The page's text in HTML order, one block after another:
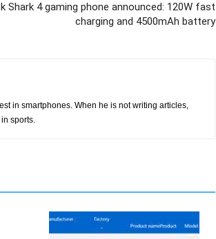
Shark 4 gaming phone announced: 120W fast
charging and 4500mAh battery
in smartphones. When he is not writing articles,
sports.